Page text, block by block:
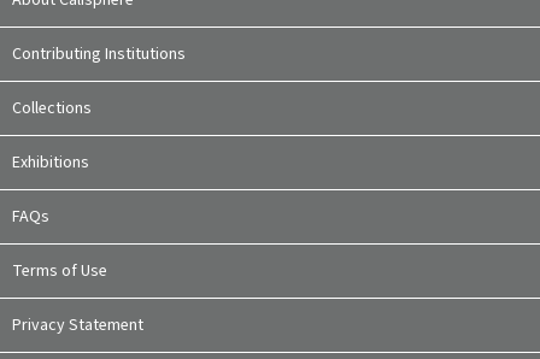
Contributing Institutions
Collections
Exhibitions
FAQs
Terms of Use
Privacy Statement